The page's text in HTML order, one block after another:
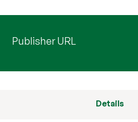
Publisher URL
Details